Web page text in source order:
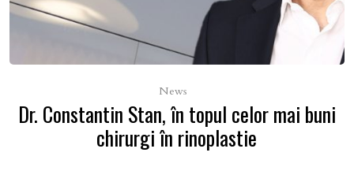
News
Dr. Constantin Stan, în topul celor mai buni
chirurgi în rinoplastie